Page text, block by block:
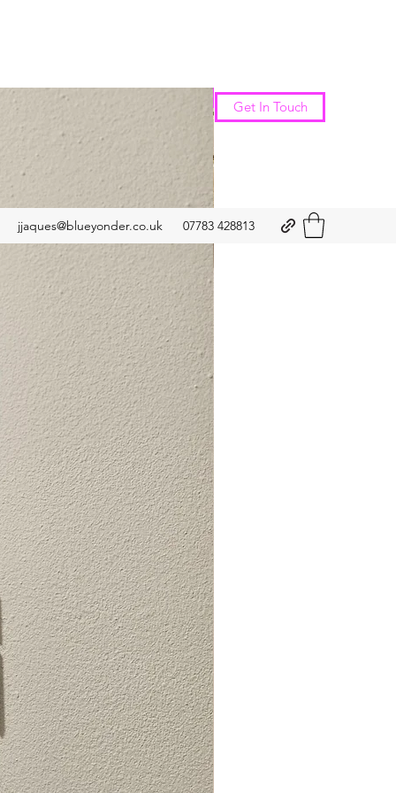
Get In Touch
jjaques@blueyonder.co.uk 07783 428813
New Arrival